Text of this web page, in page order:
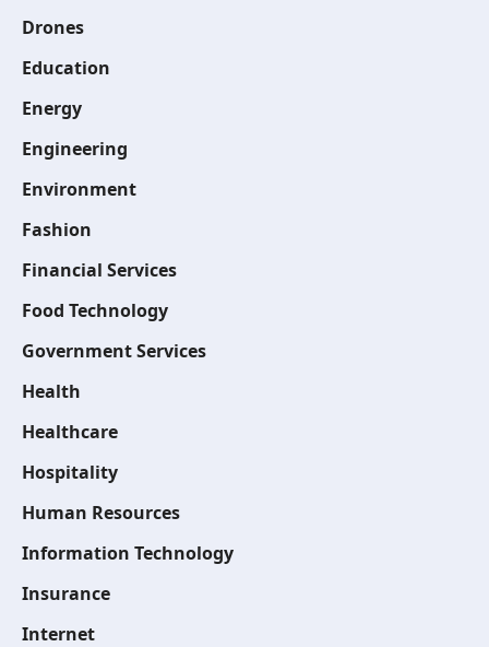
Drones
Education
Energy
Engineering
Environment
Fashion
Financial Services
Food Technology
Government Services
Health
Healthcare
Hospitality
Human Resources
Information Technology
Insurance
Internet